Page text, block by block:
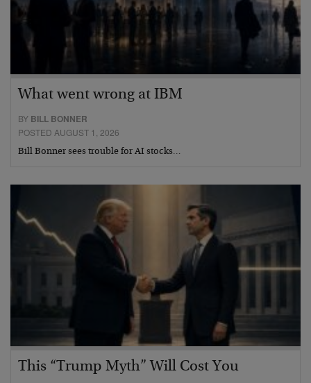
What went wrong at IBM
BY BILL BONNER
POSTED AUGUST 1, 2026
Bill Bonner sees trouble for AI stocks…
This “Trump Myth” Will Cost You